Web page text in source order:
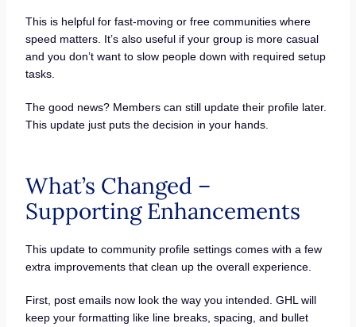
This is helpful for fast-moving or free communities where
speed matters. It’s also useful if your group is more casual
and you don’t want to slow people down with required setup
tasks.
The good news? Members can still update their profile later.
This update just puts the decision in your hands.
What’s Changed –
Supporting Enhancements
This update to community profile settings comes with a few
extra improvements that clean up the overall experience.
First, post emails now look the way you intended. GHL will
keep your formatting like line breaks, spacing, and bullet